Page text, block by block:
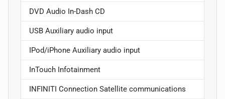
DVD Audio In-Dash CD
USB Auxiliary audio input
IPod/iPhone Auxiliary audio input
InTouch Infotainment
INFINITI Connection Satellite communications